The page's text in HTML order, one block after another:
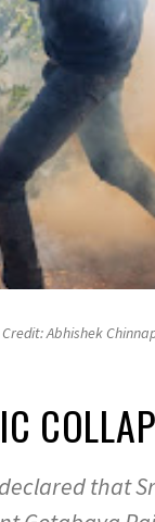
Abhishek
that